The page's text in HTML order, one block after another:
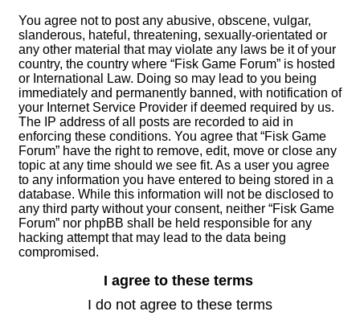
You agree not to post any abusive, obscene, vulgar,
slanderous, hateful, threatening, sexually-orientated or
any other material that may violate any laws be it of your
country, the country where “Fisk Game Forum” is hosted
or International Law. Doing so may lead to you being
immediately and permanently banned, with notification of
your Internet Service Provider if deemed required by us.
The IP address of all posts are recorded to aid in
enforcing these conditions. You agree that “Fisk Game
Forum” have the right to remove, edit, move or close any
topic at any time should we see fit. As a user you agree
to any information you have entered to being stored in a
database. While this information will not be disclosed to
any third party without your consent, neither “Fisk Game
Forum” nor phpBB shall be held responsible for any
hacking attempt that may lead to the data being
compromised.